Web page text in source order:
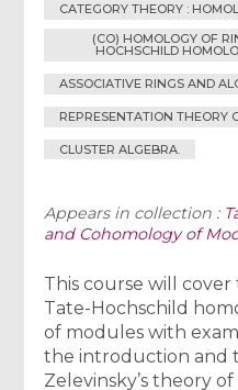
CATEGORY THEORY :
(CO) HOMOLOGY OF
HOCHSCHILD
ASSOCIATIVE RINGS AND
REPRESENTATION THEORY
CLUSTER ALGEBRA.
Appears in collection :
and Cohomology of
This course will
Tate-Hochschild
of modules with
the introduction and
Zelevinsky’s theory